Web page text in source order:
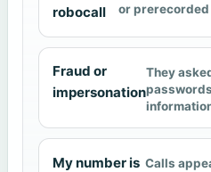
robocall or prerecorded
Fraud or
impersonation
They
My number is Calls